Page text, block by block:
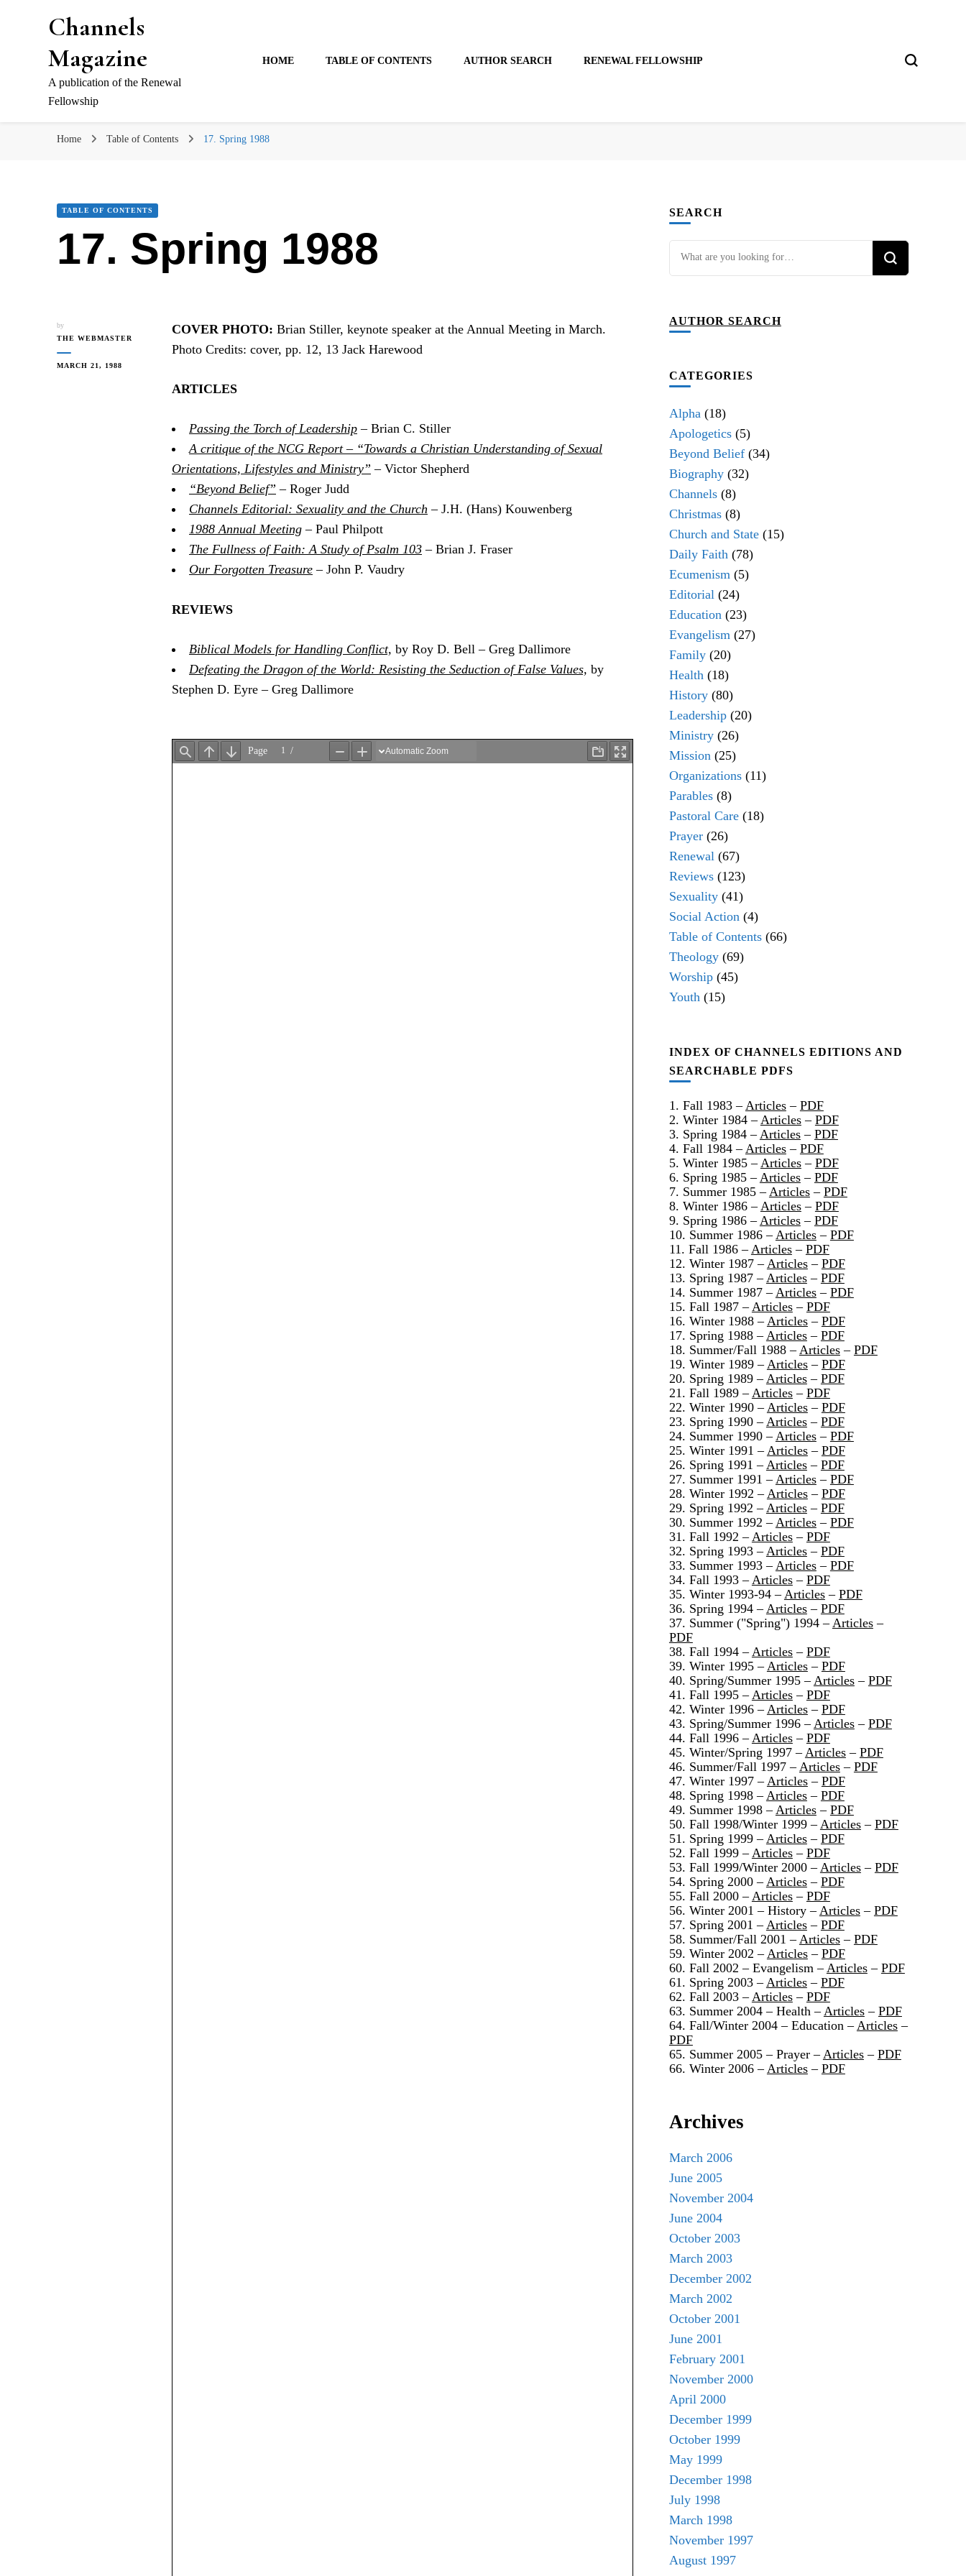
Channels
Magazine
A publication of the Renewal
Fellowship
HOME TABLE OF CONTENTS AUTHOR SEARCH RENEWAL FELLOWSHIP
Home Table of Contents 17. Spring 1988
TABLE OF CONTENTS
17. Spring 1988
by
THE WEBMASTER
MARCH 21, 1988
COVER PHOTO: Brian Stiller, keynote speaker at the Annual Meeting in March.
Photo Credits: cover, pp. 12, 13 Jack Harewood
ARTICLES
Passing the Torch of Leadership – Brian C. Stiller
A critique of the NCG Report – “Towards a Christian Understanding of Sexual
Orientations, Lifestyles and Ministry” – Victor Shepherd
“Beyond Belief” – Roger Judd
Channels Editorial: Sexuality and the Church – J.H. (Hans) Kouwenberg
1988 Annual Meeting – Paul Philpott
The Fullness of Faith: A Study of Psalm 103 – Brian J. Fraser
Our Forgotten Treasure – John P. Vaudry
REVIEWS
Biblical Models for Handling Conflict, by Roy D. Bell – Greg Dallimore
Defeating the Dragon of the World: Resisting the Seduction of False Values, by
Stephen D. Eyre – Greg Dallimore
SEARCH
Looking
for
AUTHOR SEARCH
CATEGORIES
Alpha(18)
Apologetics(5)
Beyond Belief(34)
Biography(32)
Channels(8)
Christmas(8)
Church and State(15)
Daily Faith(78)
Ecumenism(5)
Editorial(24)
Education(23)
Evangelism(27)
Family(20)
Health(18)
History(80)
Leadership(20)
Ministry(26)
Mission(25)
Organizations(11)
Parables(8)
Pastoral Care(18)
Prayer(26)
Renewal(67)
Reviews(123)
Sexuality(41)
Social Action(4)
Table of Contents(66)
Theology(69)
Worship(45)
Youth(15)
INDEX OF CHANNELS EDITIONS AND
SEARCHABLE PDFS
1. Fall 1983 –Articles– PDF
2. Winter 1984 –Articles– PDF
3. Spring 1984 –Articles– PDF
4. Fall 1984 –Articles– PDF
5. Winter 1985 –Articles– PDF
6. Spring 1985 –Articles– PDF
7. Summer 1985 –Articles– PDF
8. Winter 1986 –Articles– PDF
9. Spring 1986 –Articles– PDF
10. Summer 1986 –Articles– PDF
11. Fall 1986 –Articles– PDF
12. Winter 1987 –Articles– PDF
13. Spring 1987 –Articles– PDF
14. Summer 1987 –Articles– PDF
15. Fall 1987 –Articles– PDF
16. Winter 1988 –Articles– PDF
17. Spring 1988 –Articles– PDF
18. Summer/Fall 1988 –Articles– PDF
19. Winter 1989 –Articles– PDF
20. Spring 1989 –Articles– PDF
21. Fall 1989 –Articles– PDF
22. Winter 1990 –Articles– PDF
23. Spring 1990 –Articles– PDF
24. Summer 1990 –Articles– PDF
25. Winter 1991 –Articles– PDF
26. Spring 1991 –Articles– PDF
27. Summer 1991 –Articles– PDF
28. Winter 1992 –Articles– PDF
29. Spring 1992 –Articles– PDF
30. Summer 1992 –Articles– PDF
31. Fall 1992 –Articles– PDF
32. Spring 1993 –Articles– PDF
33. Summer 1993 –Articles– PDF
34. Fall 1993 –Articles– PDF
35. Winter 1993-94 –Articles– PDF
36. Spring 1994 –Articles– PDF
37. Summer ("Spring") 1994 –Articles–
PDF
38. Fall 1994 –Articles– PDF
39. Winter 1995 –Articles– PDF
40. Spring/Summer 1995 –Articles– PDF
41. Fall 1995 –Articles– PDF
42. Winter 1996 –Articles– PDF
43. Spring/Summer 1996 –Articles– PDF
44. Fall 1996 –Articles– PDF
45. Winter/Spring 1997 –Articles– PDF
46. Summer/Fall 1997 –Articles– PDF
47. Winter 1997 –Articles– PDF
48. Spring 1998 –Articles– PDF
49. Summer 1998 –Articles– PDF
50. Fall 1998/Winter 1999 –Articles– PDF
51. Spring 1999 –Articles– PDF
52. Fall 1999 –Articles– PDF
53. Fall 1999/Winter 2000 –Articles– PDF
54. Spring 2000 –Articles– PDF
55. Fall 2000 –Articles– PDF
56. Winter 2001 – History –Articles– PDF
57. Spring 2001 –Articles– PDF
58. Summer/Fall 2001 –Articles– PDF
59. Winter 2002 –Articles– PDF
60. Fall 2002 – Evangelism –Articles– PDF
61. Spring 2003 –Articles– PDF
62. Fall 2003 –Articles– PDF
63. Summer 2004 – Health –Articles– PDF
64. Fall/Winter 2004 – Education –Articles–
PDF
65. Summer 2005 – Prayer –Articles– PDF
66. Winter 2006 –Articles– PDF
Archives
March 2006
June 2005
November 2004
June 2004
October 2003
March 2003
December 2002
March 2002
October 2001
June 2001
February 2001
November 2000
April 2000
December 1999
October 1999
May 1999
December 1998
July 1998
March 1998
November 1997
August 1997